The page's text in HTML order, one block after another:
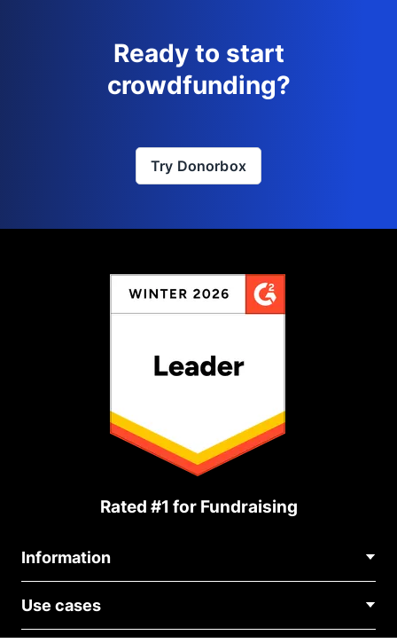
Ready to start
crowdfunding?
Try Donorbox
Rated #1 for Fundraising
Information
About Us
Blog
Use cases
Political Fundraising